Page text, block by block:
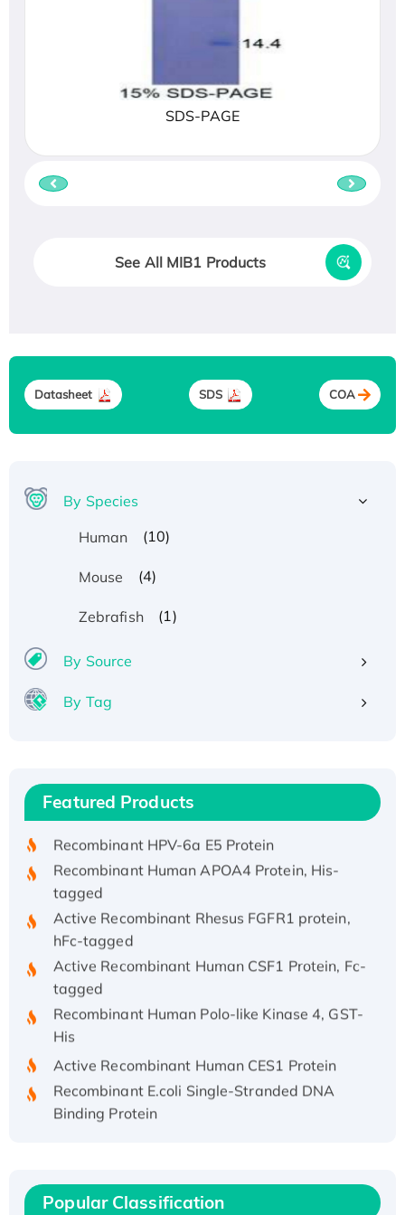
SDS-PAGE
See All MIB1 Products
Datasheet SDS COA
By Species
Human
(10)
Mouse (4)
Zebrafish (1)
By Source
By Tag
Featured Products
Recombinant Human IFNA21 Protein,
His/GST-tagged
Recombinant HPV-6a E5 Protein
Recombinant Human APOA4 Protein, His-
tagged
Active Recombinant Rhesus FGFR1 protein,
hFc-tagged
Active Recombinant Human CSF1 Protein, Fc-
tagged
Recombinant Human Polo-like Kinase 4, GST-
His
Active Recombinant Human CES1 Protein
Recombinant E.coli Single-Stranded DNA
Binding Protein
Recombinant Human EZH2 protein, His-
Active
Popular Classification